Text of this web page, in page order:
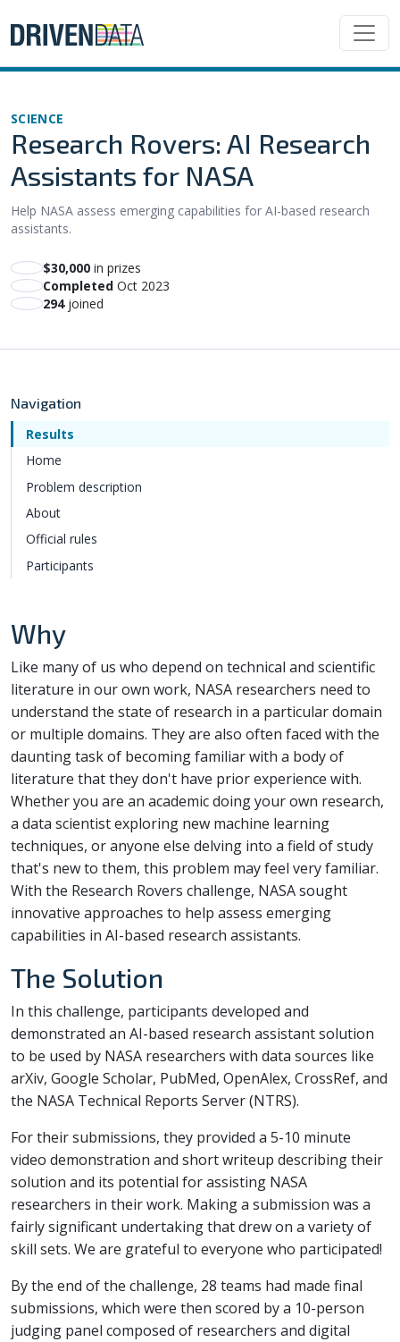
SCIENCE
Research Rovers: AI Research
Assistants for NASA
Help NASA assess emerging capabilities for AI-based research
assistants.
$30,000 in prizes
Completed Oct 2023
294joined
Navigation
Results
Home
Problem description
About
Official rules
Participants
Why
Like many of us who depend on technical and scientific
literature in our own work, NASA researchers need to
understand the state of research in a particular domain
or multiple domains. They are also often faced with the
daunting task of becoming familiar with a body of
literature that they don't have prior experience with.
Whether you are an academic doing your own research,
a data scientist exploring new machine learning
techniques, or anyone else delving into a field of study
that's new to them, this problem may feel very familiar.
With the Research Rovers challenge, NASA sought
innovative approaches to help assess emerging
capabilities in AI-based research assistants.
The Solution
In this challenge, participants developed and
demonstrated an AI-based research assistant solution
to be used by NASA researchers with data sources like
arXiv, Google Scholar, PubMed, OpenAlex, CrossRef, and
the NASA Technical Reports Server (NTRS).
For their submissions, they provided a 5-10 minute
video demonstration and short writeup describing their
solution and its potential for assisting NASA
researchers in their work. Making a submission was a
fairly significant undertaking that drew on a variety of
skill sets. We are grateful to everyone who participated!
By the end of the challenge, 28 teams had made final
submissions, which were then scored by a 10-person
judging panel composed of researchers and digital